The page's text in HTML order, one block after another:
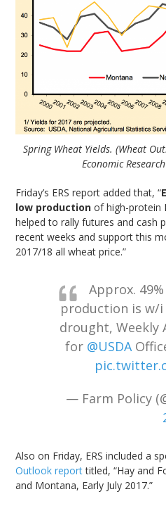
Spring Wheat Yields. (Wheat
Economic
Friday’s ERS report added that, “
low production of high-protein
helped to rally futures and cash
recent weeks and support this
2017/18 all wheat price.”
Approx.
production is w/i
drought, Weekly
for @USDA
— Farm Policy
Also on Friday, ERS included a
Outlook reporttitled, “Hay and
and Montana, Early July 2017.”